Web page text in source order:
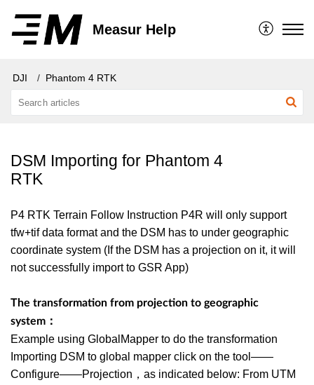
Measur Help
DJI Phantom 4 RTK
DSM Importing for Phantom 4
RTK
P4 RTK Terrain Follow Instruction P4R will only support
tfw+tif data format and the DSM has to under geographic
coordinate system (If the DSM has a projection on it, it will
not successfully import to GSR App)
The transformation from projection to geographic
system：
Example using GlobalMapper to do the transformation
Importing DSM to global mapper click on the tool——
Configure——Projection，as indicated below: From UTM